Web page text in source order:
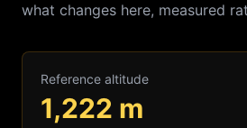
what changes here, measured
Reference altitude
1,222 m